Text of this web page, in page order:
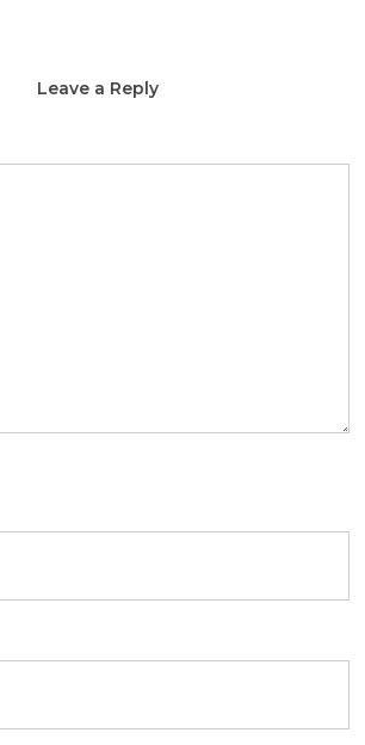
Leave a Reply